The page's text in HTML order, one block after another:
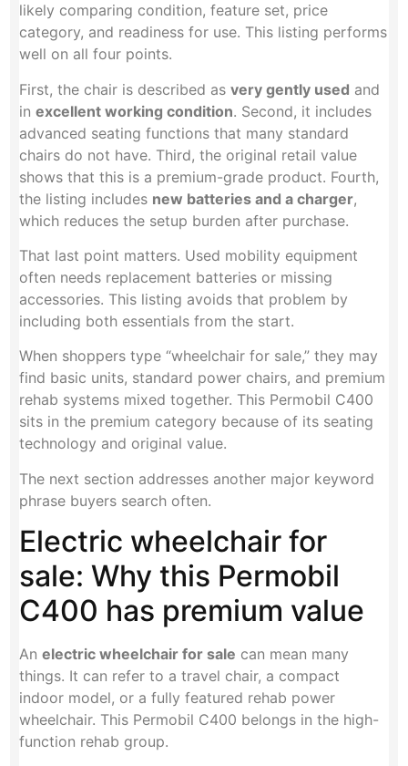
likely comparing condition, feature set, price
category, and readiness for use. This listing performs
well on all four points.
First, the chair is described asvery gently used and
inexcellent working condition. Second, it includes
advanced seating functions that many standard
chairs do not have. Third, the original retail value
shows that this is a premium-grade product. Fourth,
the listing includes new batteries and a charger,
which reduces the setup burden after purchase.
That last point matters. Used mobility equipment
often needs replacement batteries or missing
accessories. This listing avoids that problem by
including both essentials from the start.
When shoppers type “wheelchair for sale,” they may
find basic units, standard power chairs, and premium
rehab systems mixed together. This Permobil C400
sits in the premium category because of its seating
technology and original value.
The next section addresses another major keyword
phrase buyers search often.
Electric wheelchair for
sale: Why this Permobil
C400 has premium value
Anelectric wheelchair for sale can mean many
things. It can refer to a travel chair, a compact
indoor model, or a fully featured rehab power
wheelchair. This Permobil C400 belongs in the high-
function rehab group.